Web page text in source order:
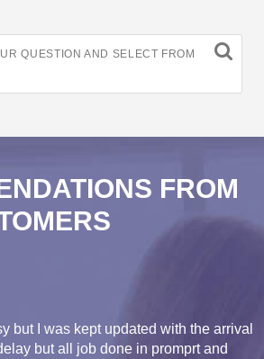
QUESTION AND SELECT FROM
FROM
but I was kept updated with the arrival
but all job done in promprt and